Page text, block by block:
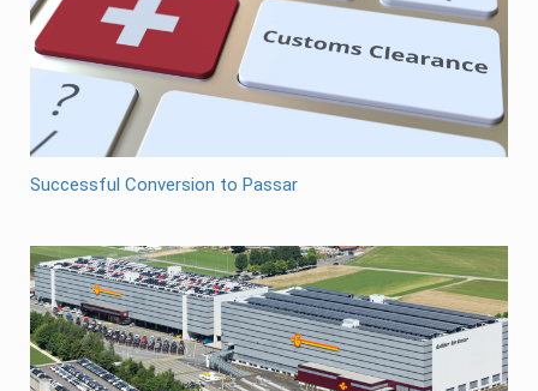
Successful Conversion to Passar